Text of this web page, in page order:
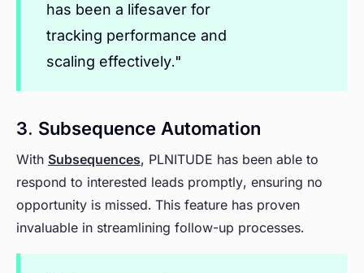
has been a lifesaver for
tracking performance and
scaling effectively."
3. Subsequence Automation
With Subsequences, PLNITUDE has been able to
respond to interested leads promptly, ensuring no
opportunity is missed. This feature has proven
invaluable in streamlining follow-up processes.